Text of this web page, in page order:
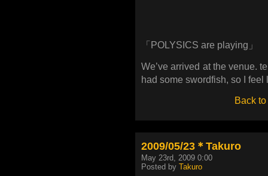
「POLYSICS are playing」
We’ve arrived at the venue.
had some swordfish, so I feel
Back to
2009/05/23＊Takuro
May 23rd, 2009 0:00
Posted by Takuro